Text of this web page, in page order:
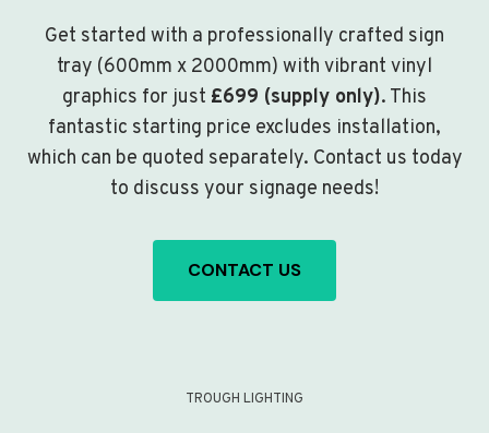
Get started with a professionally crafted sign
tray (600mm x 2000mm) with vibrant vinyl
graphics for just £699 (supply only). This
fantastic starting price excludes installation,
which can be quoted separately. Contact us today
to discuss your signage needs!
CONTACT US
TROUGH LIGHTING